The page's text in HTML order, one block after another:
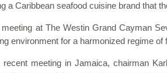
a Caribbean seafood cuisine brand that
at The Westin Grand Cayman
environment for a harmonized regime of
recent meeting in Jamaica, chairman